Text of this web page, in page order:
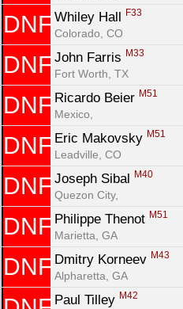
DNF Whiley Hall F33
Colorado, CO
DNF John Farris M33
Fort Worth, TX
DNF Ricardo Beier M51
Mexico,
DNF Eric Makovsky M51
Leadville, CO
DNF Joseph Sibal M40
Quezon City,
DNF Philippe Thenot M51
Marietta, GA
DNF Dmitry Korneev M43
Alpharetta, GA
Paul Tilley M42